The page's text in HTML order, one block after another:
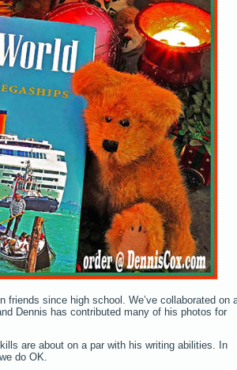
friends since high school. We’ve collaborated on
Dennis has contributed many of his photos for
are about on a par with his writing abilities. In
do OK.